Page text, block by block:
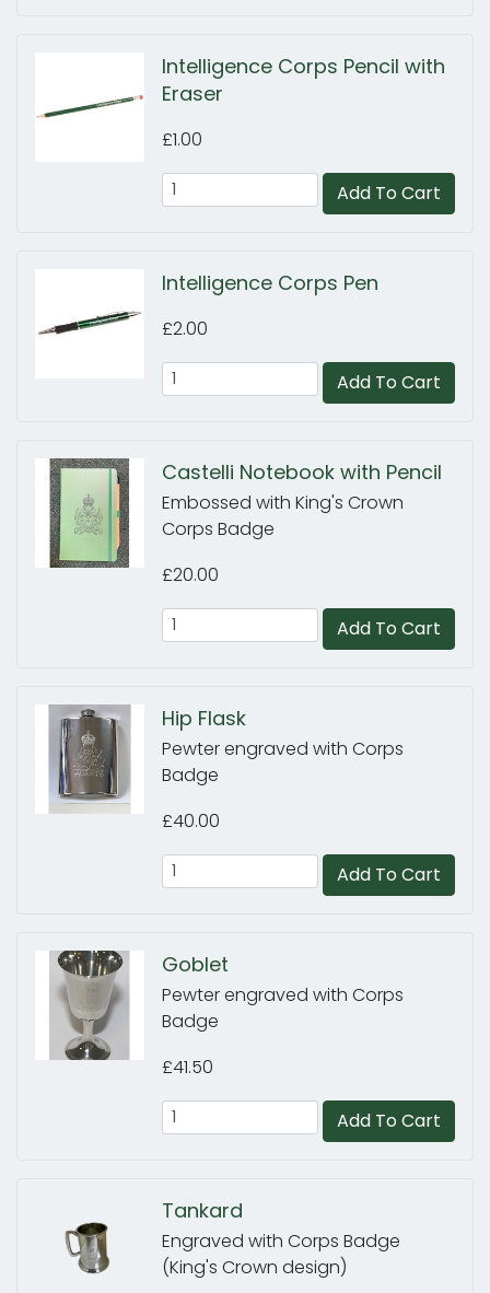
Intelligence Corps Pencil with
Eraser
£1.00
Add To Cart
Intelligence Corps Pen
£2.00
Add To Cart
Castelli Notebook with Pencil
Embossed with King's Crown
Corps Badge
£20.00
Add To Cart
Hip Flask
Pewter engraved with Corps
Badge
£40.00
Add To Cart
Goblet
Pewter engraved with Corps
Badge
£41.50
Add To Cart
Tankard
Engraved with Corps Badge
(King's Crown design)